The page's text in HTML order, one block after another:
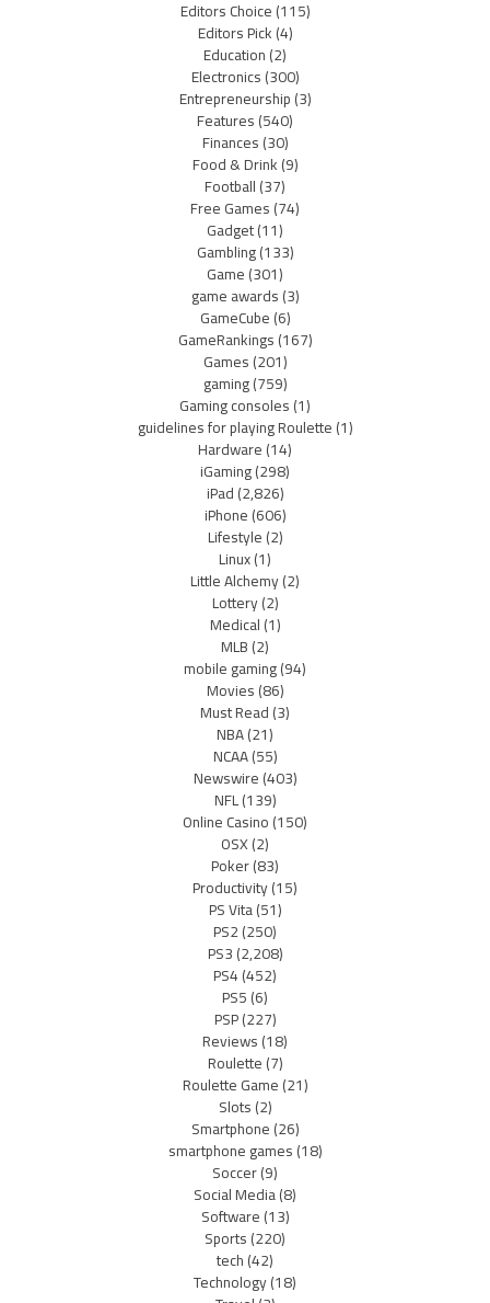
Editors Choice(115)
Editors Pick(4)
Education(2)
Electronics(300)
Entrepreneurship(3)
Features(540)
Finances(30)
Food & Drink(9)
Football(37)
Free Games(74)
Gadget(11)
Gambling(133)
Game(301)
game awards(3)
GameCube(6)
GameRankings(167)
Games(201)
gaming(759)
Gaming consoles(1)
guidelines for playing Roulette(1)
Hardware(14)
iGaming(298)
iPad(2,826)
iPhone(606)
Lifestyle(2)
Linux(1)
Little Alchemy(2)
Lottery(2)
Medical(1)
MLB(2)
mobile gaming(94)
Movies(86)
Must Read(3)
NBA(21)
NCAA(55)
Newswire(403)
NFL(139)
Online Casino(150)
OSX(2)
Poker(83)
Productivity(15)
PS Vita(51)
PS2(250)
PS3(2,208)
PS4(452)
PS5(6)
PSP(227)
Reviews(18)
Roulette(7)
Roulette Game(21)
Slots(2)
Smartphone(26)
smartphone games(18)
Soccer(9)
Social Media(8)
Software(13)
Sports(220)
tech(42)
Technology(18)